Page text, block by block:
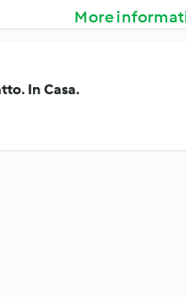
More
In Casa.